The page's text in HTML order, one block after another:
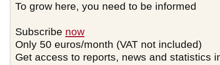
To grow here, you need to be informed
Subscribe now
Only 50 euros/month (VAT not included)
Get access to reports, news and statistics